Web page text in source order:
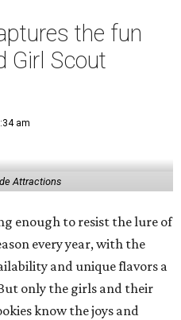
the fun
Girl Scout
am
Attractions
enough to resist the lure of
every year, with the
and unique flavors a
only the girls and their
know the joys and